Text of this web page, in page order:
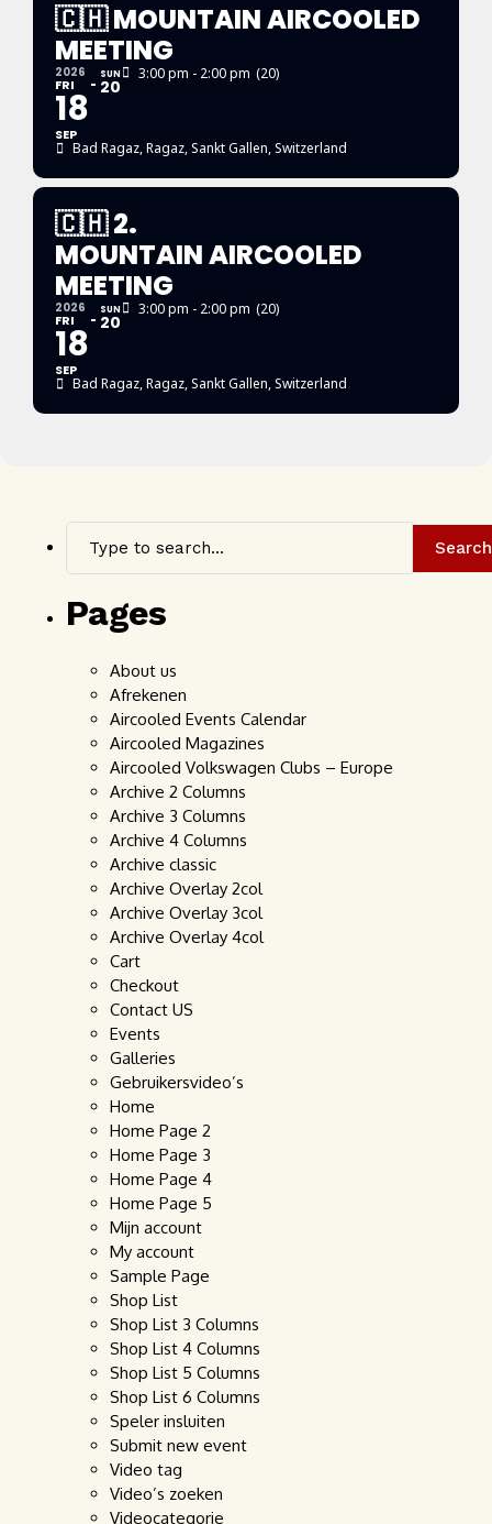
🇨🇭 MOUNTAIN AIRCOOLED
MEETING
2026
FRI
18
SEP
SUN
20
3:00 pm - 2:00 pm (20)
Bad Ragaz, Ragaz, Sankt Gallen, Switzerland
🇨🇭 2.
MOUNTAIN AIRCOOLED
MEETING
2026
FRI
18
SEP
SUN
20
3:00 pm - 2:00 pm (20)
Bad Ragaz, Ragaz, Sankt Gallen, Switzerland
Search
Pages
About us
Afrekenen
Aircooled Events Calendar
Aircooled Magazines
Aircooled Volkswagen Clubs – Europe
Archive 2 Columns
Archive 3 Columns
Archive 4 Columns
Archive classic
Archive Overlay 2col
Archive Overlay 3col
Archive Overlay 4col
Cart
Checkout
Contact US
Events
Galleries
Gebruikersvideo’s
Home
Home Page 2
Home Page 3
Home Page 4
Home Page 5
Mijn account
My account
Sample Page
Shop List
Shop List 3 Columns
Shop List 4 Columns
Shop List 5 Columns
Shop List 6 Columns
Speler insluiten
Submit new event
Video tag
Video’s zoeken
Videocategorie